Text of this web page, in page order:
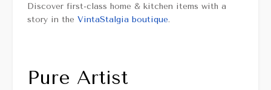
Discover first-class home & kitchen items with a
story in the VintaStalgia boutique.
Pure Artist